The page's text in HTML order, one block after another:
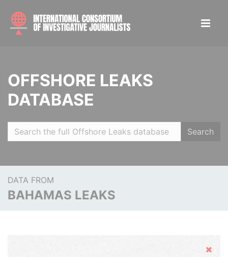
OFFSHORE LEAKS
DATABASE
Search
DATA FROM
BAHAMAS LEAKS
Hide